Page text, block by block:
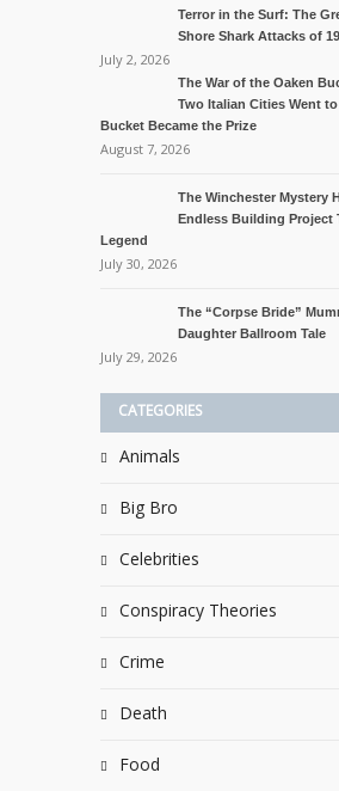
Terror in the Surf: The
Shore Shark Attacks of
July 2, 2026
The War of the Oaken
Two Italian Cities Went
Bucket Became the Prize
August 7, 2026
The Winchester Mystery
Endless Building Project
Legend
July 30, 2026
The “Corpse Bride”
Daughter Ballroom Tale
July 29, 2026
CATEGORIES
Animals
Big Bro
Celebrities
Conspiracy Theories
Crime
Death
Food